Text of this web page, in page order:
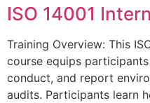
ISO 14001
Training Overview: This
course equips
conduct, and report
audits. Participants learn